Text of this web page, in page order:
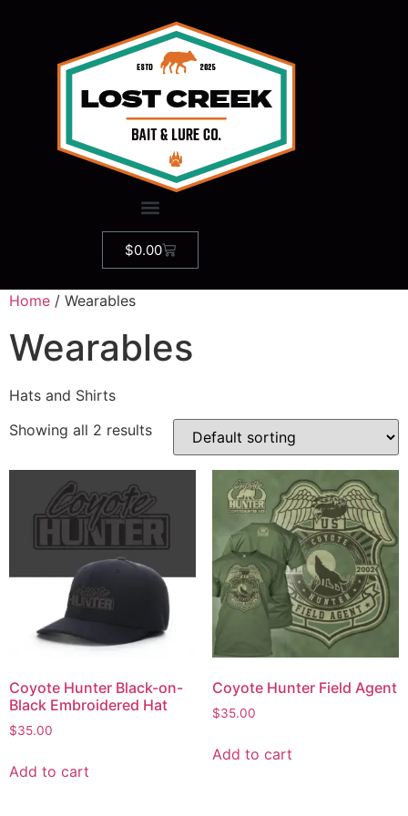
$0.00
Home / Wearables
Wearables
Hats and Shirts
Showing all 2 results
Coyote Hunter Black-on-
Black Embroidered Hat
$35.00
Add to cart
Coyote Hunter Field Agent
$35.00
Add to cart